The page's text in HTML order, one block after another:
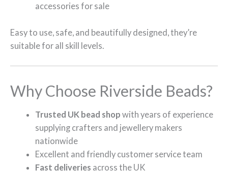
accessories for sale
Easy to use, safe, and beautifully designed, they’re
suitable for all skill levels.
Why Choose Riverside Beads?
Trusted UK bead shop with years of experience
supplying crafters and jewellery makers
nationwide
Excellent and friendly customer service team
Fast deliveries across the UK